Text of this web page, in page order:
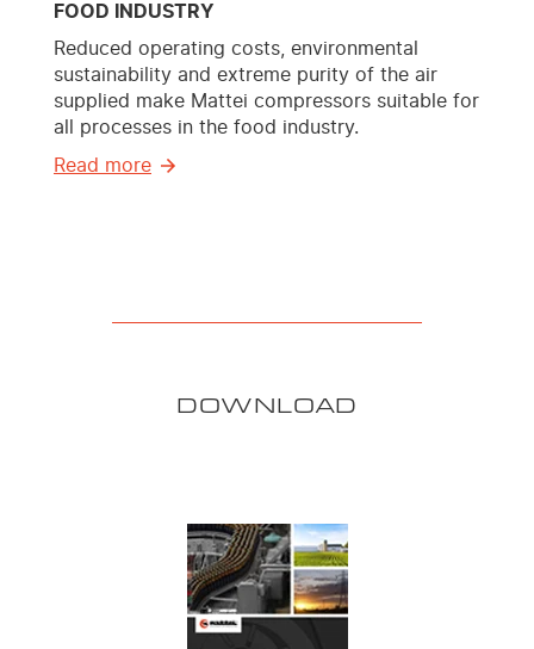
FOOD INDUSTRY
Reduced operating costs, environmental
sustainability and extreme purity of the air
supplied make Mattei compressors suitable for
all processes in the food industry.
Read more
DOWNLOAD